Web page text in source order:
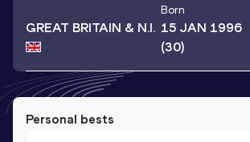
GREAT BRITAIN & N.I.
Born
15 JAN 1996
(30)
Personal bests